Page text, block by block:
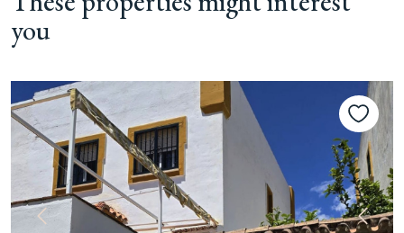
you
Previous Next